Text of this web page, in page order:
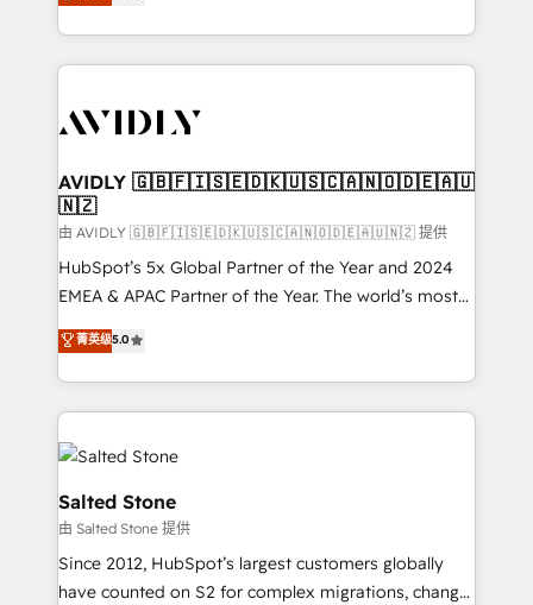
Partner, we specialize in both strategic RevOps
planning and hands-on technical execution - building
the operational foundation companies need to
Healthcare - Financial Services - Managed IT (MSP) -
we help: ✔️ Full HubSpot implementations and portal
optimization ✔️ Data migrations, CRM architecture,
and reporting foundations ✔️ Custom integrations
and workflow automation ✔️ User adoption
programs, training, and enablement Through project-
partnerships, we guide organizations through the
revenue maturity model - delivering the right
grows.
AVIDLY 🇬🇧🇫🇮🇸🇪🇩🇰🇺🇸🇨🇦🇳🇴🇩🇪🇦🇺
🇳🇿
由 AVIDLY 🇬🇧🇫🇮🇸🇪🇩🇰🇺🇸🇨🇦🇳🇴🇩🇪🇦🇺🇳🇿 提供
HubSpot’s 5x Global Partner of the Year and 2024
EMEA & APAC Partner of the Year. The world’s most
experienced and fully accredited HubSpot Solutions
Partner. 🚀 With 2,750+ HubSpot projects delivered
and 370+ specialists across EMEA, APAC and NAM,
we de-risk complex CRM programmes and
accelerate ROI across every HubSpot Hub. 🧭 From
multi-region migrations to AI-powered automation,
we turn complexity into clarity, human at global
scale. 🏆 HubSpot’s CEO called us “the partner of the
future.” Others agree it is proof of trust built through
measurable impact.
菁英级5.0
Salted Stone
由 Salted Stone 提供
Since 2012, HubSpot’s largest customers globally
have counted on S2 for complex migrations, change